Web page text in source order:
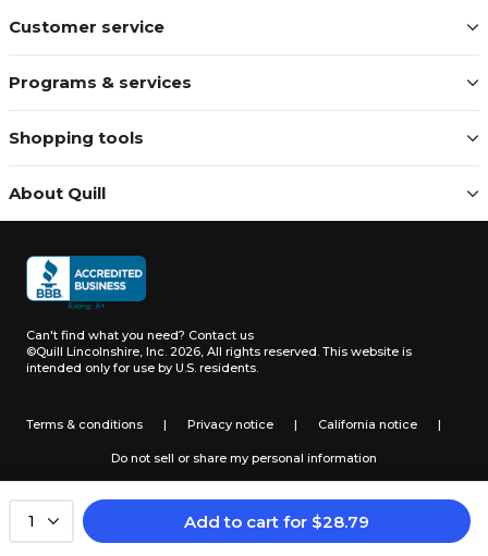
1 Add to cart for $28.79
Customer service
Programs & services
Shopping tools
About Quill
Can't find what you need? Contact us
©Quill Lincolnshire, Inc. 2026, All rights reserved. This website is
intended only for use by U.S. residents.
Terms & conditions | Privacy notice | California notice |
Do not sell or share my personal information